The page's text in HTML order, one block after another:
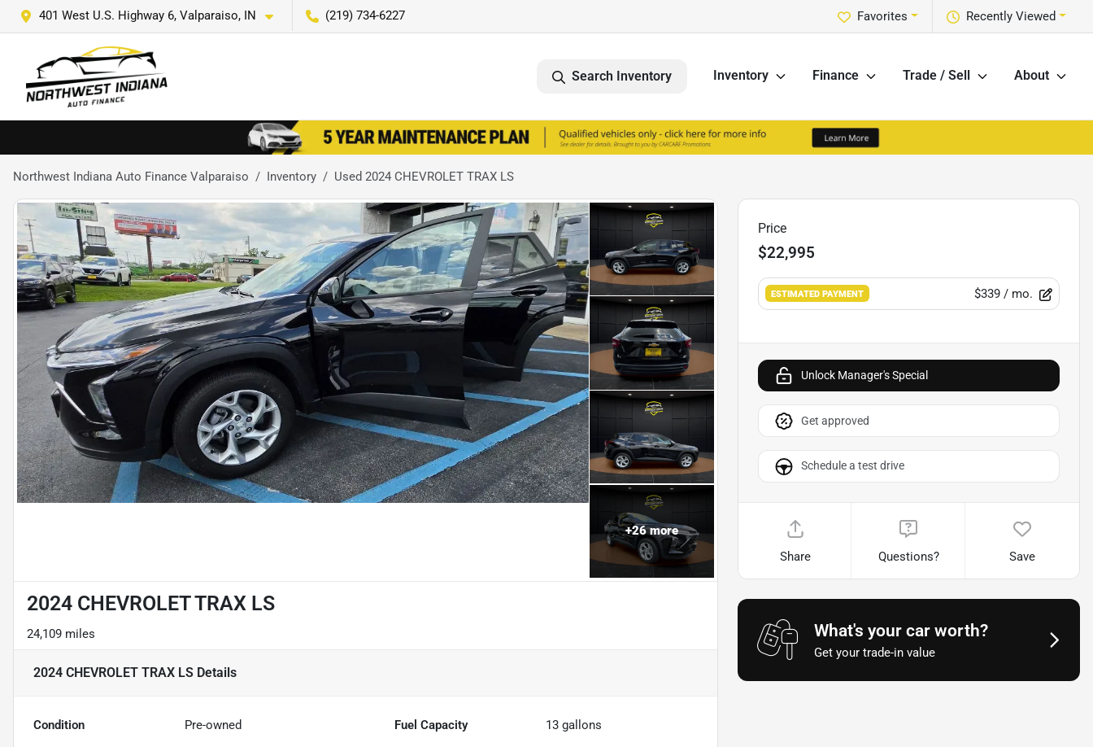
401 West U.S. Highway 6, Valparaiso, IN (219) 734-6227 Recently Viewed
Favorites
Search Inventory Inventory Finance Trade / Sell About
Northwest Indiana Auto Finance Valparaiso Inventory Used 2024 CHEVROLET TRAX LS
+26more
2024 CHEVROLET TRAX LS
24,109 miles
2024 CHEVROLET TRAX LS Details
Condition Pre-owned Fuel Capacity 13 gallons
Price
$22,995
ESTIMATED PAYMENT $339/ mo.
Unlock Manager's Special
Get approved
Schedule a test drive
Share Questions? Save
What's your car worth?
Get your trade-in value